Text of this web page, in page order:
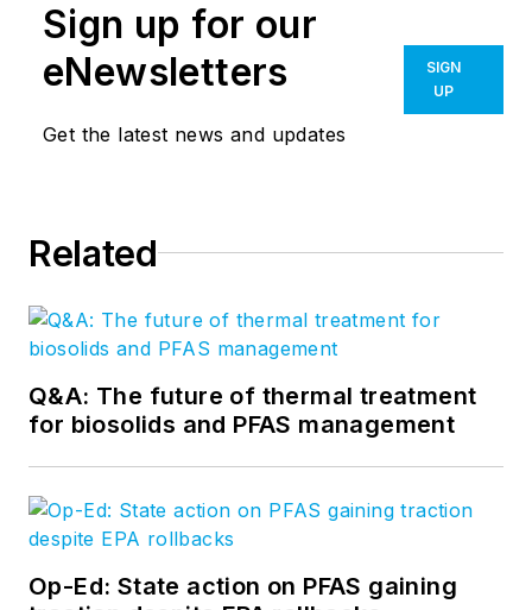
Sign up for our
eNewsletters
Get the latest news and updates
SIGN
UP
Related
Q&A: The future of thermal treatment
for biosolids and PFAS management
Op-Ed: State action on PFAS gaining